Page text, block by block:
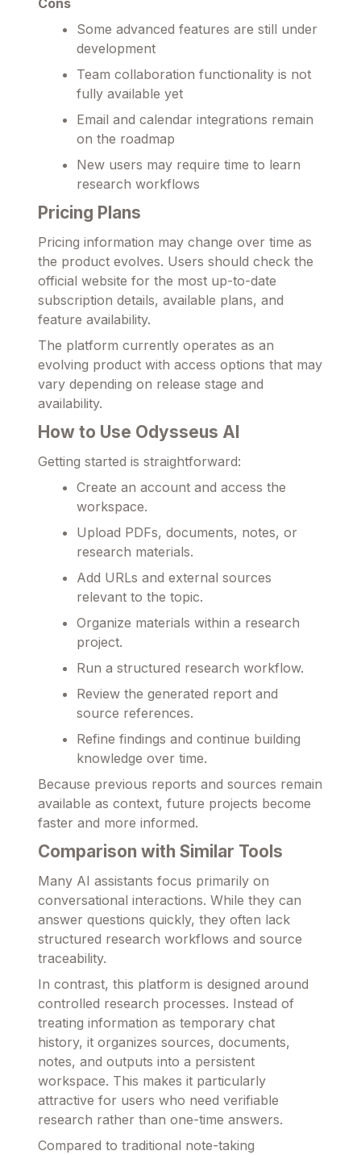
Cons
Some advanced features are still under
development
Team collaboration functionality is not
fully available yet
Email and calendar integrations remain
on the roadmap
New users may require time to learn
research workflows
Pricing Plans
Pricing information may change over time as
the product evolves. Users should check the
official website for the most up-to-date
subscription details, available plans, and
feature availability.
The platform currently operates as an
evolving product with access options that may
vary depending on release stage and
availability.
How to Use Odysseus AI
Getting started is straightforward:
Create an account and access the
workspace.
Upload PDFs, documents, notes, or
research materials.
Add URLs and external sources
relevant to the topic.
Organize materials within a research
project.
Run a structured research workflow.
Review the generated report and
source references.
Refine findings and continue building
knowledge over time.
Because previous reports and sources remain
available as context, future projects become
faster and more informed.
Comparison with Similar Tools
Many AI assistants focus primarily on
conversational interactions. While they can
answer questions quickly, they often lack
structured research workflows and source
traceability.
In contrast, this platform is designed around
controlled research processes. Instead of
treating information as temporary chat
history, it organizes sources, documents,
notes, and outputs into a persistent
workspace. This makes it particularly
attractive for users who need verifiable
research rather than one-time answers.
Compared to traditional note-taking